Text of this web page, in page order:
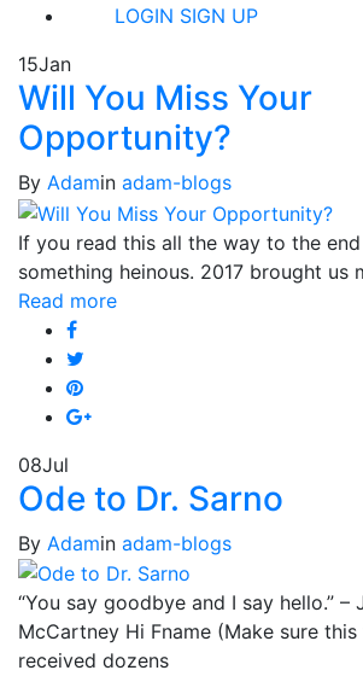
LOGIN SIGN UP
15Jan
Will You Miss Your
Opportunity?
By Adamin adam-blogs
If you read this all the way to the
something heinous. 2017 brought us
Read more
08Jul
Ode to Dr. Sarno
By Adamin adam-blogs
“You say goodbye and I say hello.” –
McCartney Hi Fname (Make sure this
received dozens